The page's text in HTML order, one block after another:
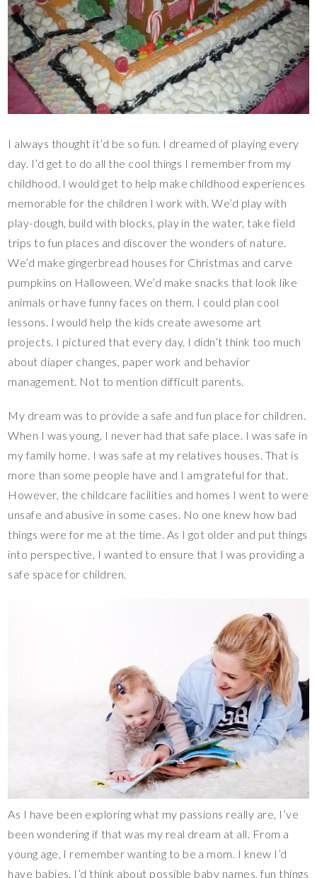
I always thought it’d be so fun. I dreamed of playing every
day. I’d get to do all the cool things I remember from my
childhood. I would get to help make childhood experiences
memorable for the children I work with. We’d play with
play-dough, build with blocks, play in the water, take field
trips to fun places and discover the wonders of nature.
We’d make gingerbread houses for Christmas and carve
pumpkins on Halloween. We’d make snacks that look like
animals or have funny faces on them. I could plan cool
lessons. I would help the kids create awesome art
projects. I pictured that every day. I didn’t think too much
about diaper changes, paper work and behavior
management. Not to mention difficult parents.
My dream was to provide a safe and fun place for children.
When I was young, I never had that safe place. I was safe in
my family home. I was safe at my relatives houses. That is
more than some people have and I am grateful for that.
However, the childcare facilities and homes I went to were
unsafe and abusive in some cases. No one knew how bad
things were for me at the time. As I got older and put things
into perspective, I wanted to ensure that I was providing a
safe space for children.
As I have been exploring what my passions really are, I’ve
been wondering if that was my real dream at all. From a
young age, I remember wanting to be a mom. I knew I’d
have babies. I’d think about possible baby names, fun things